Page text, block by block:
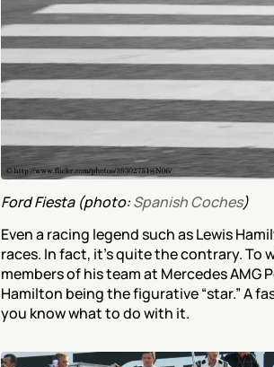
Ford Fiesta (photo: Spanish Coches)
Even a racing legend such as Lewis
races. In fact, it’s quite the contrary.
members of his team at Mercedes
Hamilton being the figurative “star.” A
you know what to do with it.